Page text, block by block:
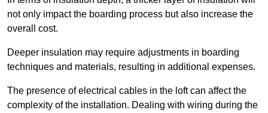
not only impact the boarding process but also increase the
overall cost.
Deeper insulation may require adjustments in boarding
techniques and materials, resulting in additional expenses.
The presence of electrical cables in the loft can affect the
complexity of the installation. Dealing with wiring during the